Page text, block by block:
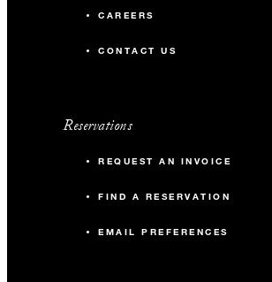
CAREERS
CONTACT US
Reservations
REQUEST AN INVOICE
FIND A RESERVATION
EMAIL PREFERENCES